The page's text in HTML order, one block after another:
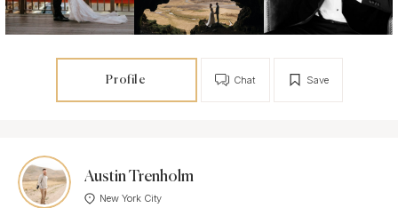
Profile Save
Chat
Austin Trenholm
New York City